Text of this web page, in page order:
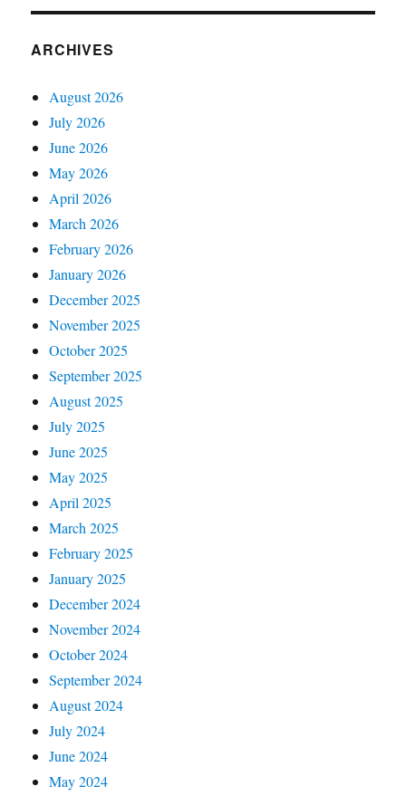
ARCHIVES
August 2026
July 2026
June 2026
May 2026
April 2026
March 2026
February 2026
January 2026
December 2025
November 2025
October 2025
September 2025
August 2025
July 2025
June 2025
May 2025
April 2025
March 2025
February 2025
January 2025
December 2024
November 2024
October 2024
September 2024
August 2024
July 2024
June 2024
May 2024